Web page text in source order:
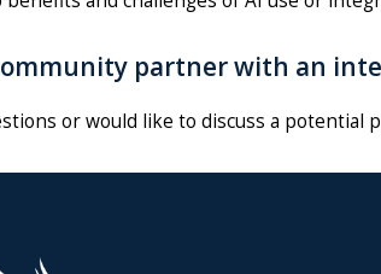
partner with an
or would like to discuss a potential